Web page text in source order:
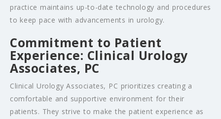
practice maintains up-to-date technology and procedures
to keep pace with advancements in urology.
Commitment to Patient
Experience: Clinical Urology
Associates, PC
Clinical Urology Associates, PC prioritizes creating a
comfortable and supportive environment for their
patients. They strive to make the patient experience as